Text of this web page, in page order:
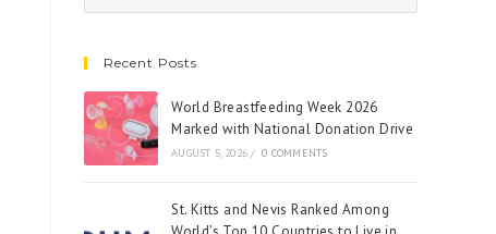
Recent Posts
World Breastfeeding Week 2026
Marked with National Donation Drive
AUGUST 5, 2026 / 0 COMMENTS
St. Kitts and Nevis Ranked Among